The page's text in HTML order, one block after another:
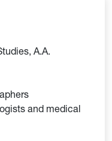
A.A.
and medical